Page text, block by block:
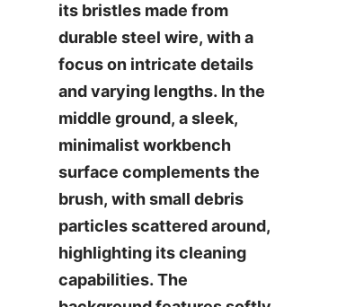
its bristles made from
durable steel wire, with a
focus on intricate details
and varying lengths. In the
middle ground, a sleek,
minimalist workbench
surface complements the
brush, with small debris
particles scattered around,
highlighting its cleaning
capabilities. The